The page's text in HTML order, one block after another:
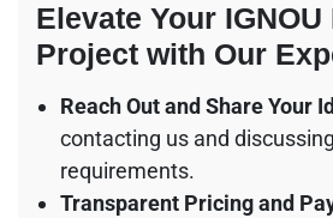
Elevate Your IGNOU
Project with Our
Reach Out and Share Your
contacting us and
requirements.
Transparent Pricing and